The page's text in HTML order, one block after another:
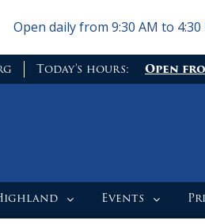
Today's hours: Open
Events
Open daily from 9:30 AM to 4:30